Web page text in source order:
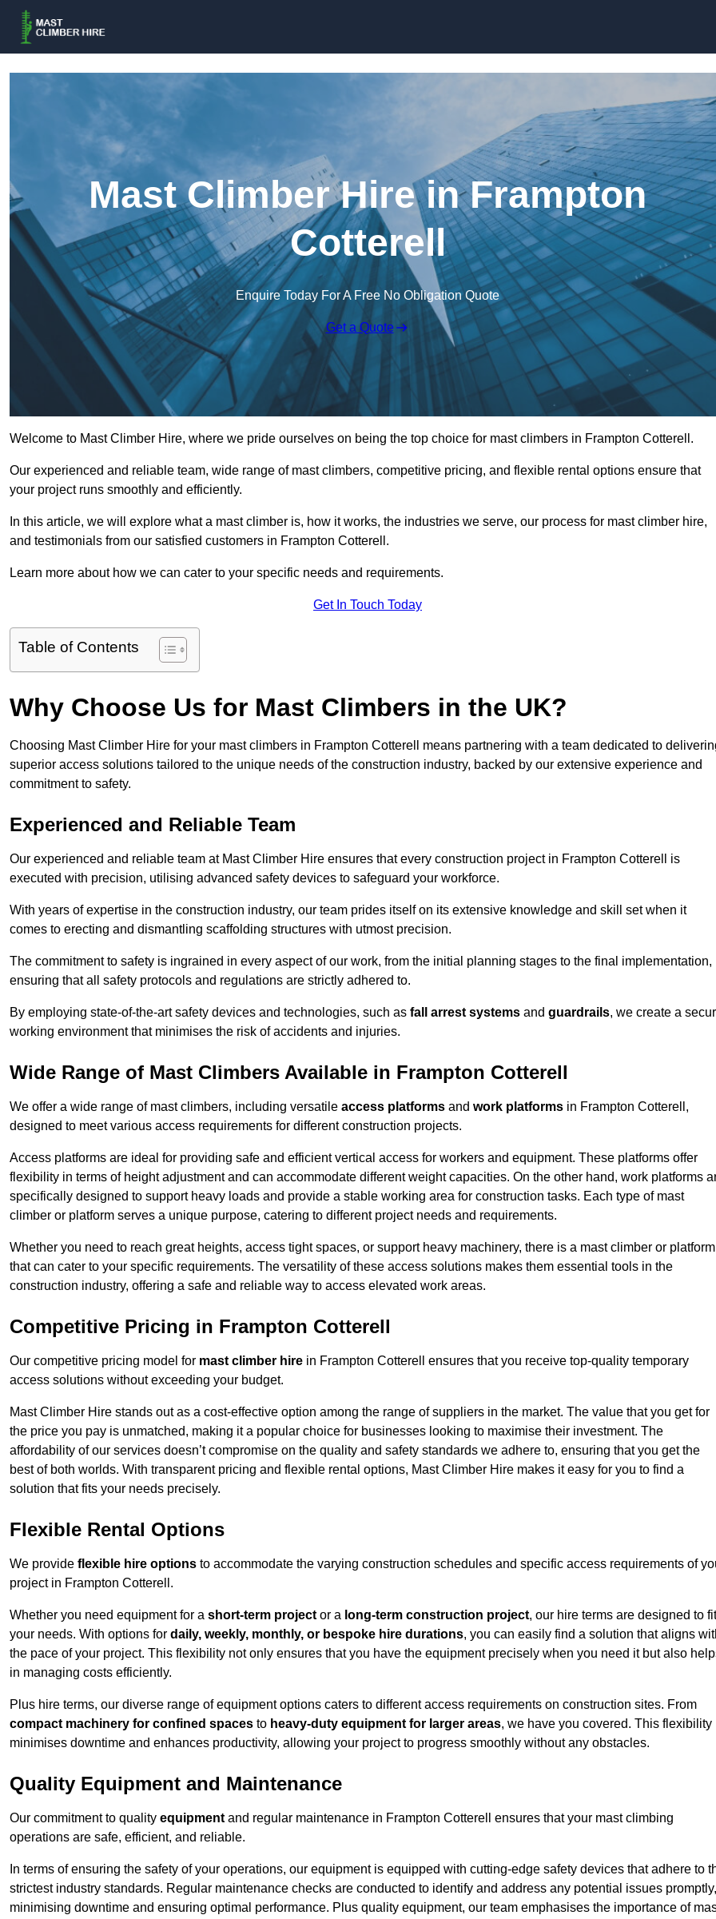
Mast Climber Hire in Frampton
Cotterell
Enquire Today For A Free No Obligation Quote
Get a Quote
Welcome to Mast Climber Hire, where we pride ourselves on being the top choice for mast climbers in Frampton Cotterell.
Our experienced and reliable team, wide range of mast climbers, competitive pricing, and flexible rental options ensure that
your project runs smoothly and efficiently.
In this article, we will explore what a mast climber is, how it works, the industries we serve, our process for mast climber hire,
and testimonials from our satisfied customers in Frampton Cotterell.
Learn more about how we can cater to your specific needs and requirements.
Get In Touch Today
Table of Contents
Why Choose Us for Mast Climbers in the UK?
Choosing Mast Climber Hire for your mast climbers in Frampton Cotterell means partnering with a team dedicated to
superior access solutions tailored to the unique needs of the construction industry, backed by our extensive experience and
commitment to safety.
Experienced and Reliable Team
Our experienced and reliable team at Mast Climber Hire ensures that every construction project in Frampton Cotterell is
executed with precision, utilising advanced safety devices to safeguard your workforce.
With years of expertise in the construction industry, our team prides itself on its extensive knowledge and skill set when it
comes to erecting and dismantling scaffolding structures with utmost precision.
The commitment to safety is ingrained in every aspect of our work, from the initial planning stages to the final implementation,
ensuring that all safety protocols and regulations are strictly adhered to.
By employing state-of-the-art safety devices and technologies, such as fall arrest systems and guardrails, we create a
working environment that minimises the risk of accidents and injuries.
Wide Range of Mast Climbers Available in Frampton Cotterell
We offer a wide range of mast climbers, including versatile access platforms and work platforms in Frampton Cotterell,
designed to meet various access requirements for different construction projects.
Access platforms are ideal for providing safe and efficient vertical access for workers and equipment. These platforms offer
flexibility in terms of height adjustment and can accommodate different weight capacities. On the other hand, work platforms
specifically designed to support heavy loads and provide a stable working area for construction tasks. Each type of mast
climber or platform serves a unique purpose, catering to different project needs and requirements.
Whether you need to reach great heights, access tight spaces, or support heavy machinery, there is a mast climber or platform
that can cater to your specific requirements. The versatility of these access solutions makes them essential tools in the
construction industry, offering a safe and reliable way to access elevated work areas.
Competitive Pricing in Frampton Cotterell
Our competitive pricing model for mast climber hire in Frampton Cotterell ensures that you receive top-quality temporary
access solutions without exceeding your budget.
Mast Climber Hire stands out as a cost-effective option among the range of suppliers in the market. The value that you get for
the price you pay is unmatched, making it a popular choice for businesses looking to maximise their investment. The
affordability of our services doesn’t compromise on the quality and safety standards we adhere to, ensuring that you get the
best of both worlds. With transparent pricing and flexible rental options, Mast Climber Hire makes it easy for you to find a
solution that fits your needs precisely.
Flexible Rental Options
We provide flexible hire options to accommodate the varying construction schedules and specific access requirements of
project in Frampton Cotterell.
Whether you need equipment for a short-term project or a long-term construction project, our hire terms are designed to fit
your needs. With options for daily, weekly, monthly, or bespoke hire durations, you can easily find a solution that aligns
the pace of your project. This flexibility not only ensures that you have the equipment precisely when you need it but also
in managing costs efficiently.
Plus hire terms, our diverse range of equipment options caters to different access requirements on construction sites. From
compact machinery for confined spaces to heavy-duty equipment for larger areas, we have you covered. This flexibility
minimises downtime and enhances productivity, allowing your project to progress smoothly without any obstacles.
Quality Equipment and Maintenance
Our commitment to quality equipment and regular maintenance in Frampton Cotterell ensures that your mast climbing
operations are safe, efficient, and reliable.
In terms of ensuring the safety of your operations, our equipment is equipped with cutting-edge safety devices that adhere to
strictest industry standards. Regular maintenance checks are conducted to identify and address any potential issues promptly,
minimising downtime and ensuring optimal performance. Plus quality equipment, our team emphasises the importance of